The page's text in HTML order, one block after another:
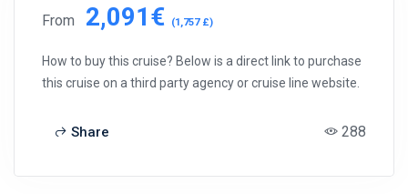
From 2,091€ (1,757 £)
How to buy this cruise? Below is a direct link to purchase
this cruise on a third party agency or cruise line website.
Share 288